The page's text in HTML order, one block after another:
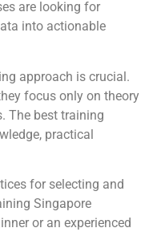
are looking for
into actionable
approach is crucial.
focus only on theory
The best training
practical
for selecting and
Singapore
or an experienced